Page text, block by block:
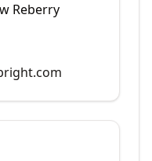
Reberry